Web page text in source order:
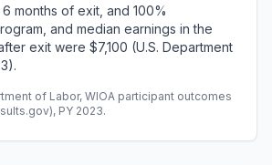
months of exit, and 100%
and median earnings in the
exit were $7,100 (U.S. Department
of Labor, WIOA participant outcomes
PY 2023.